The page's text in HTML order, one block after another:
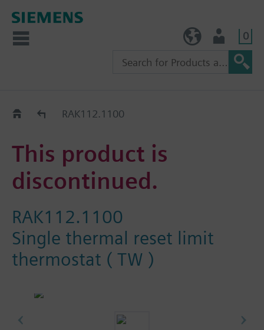
0
Replacement Guide
RAK112.1100
This product is
discontinued.
RAK112.1100
Single thermal reset limit
thermostat ( TW )